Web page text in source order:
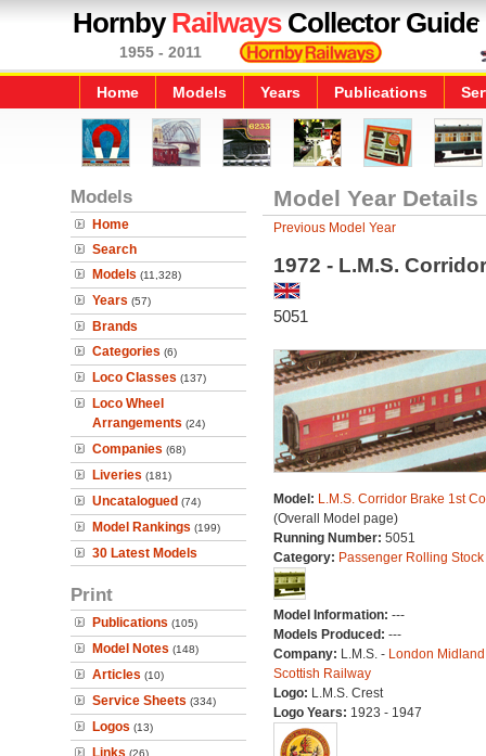
HornbyRailwaysCollector Guide
1955 - 2011
Home Models Years Publications
Models
Home
Search
Models (11,328)
Years (57)
Brands
Categories (6)
Loco Classes (137)
Loco Wheel
Arrangements (24)
Companies (68)
Liveries (181)
Uncatalogued (74)
Model Rankings (199)
30 Latest Models
Print
Publications (105)
Model Notes (148)
Articles (10)
Service Sheets (334)
Logos (13)
Links (26)
Model Year Details
Previous Model Year
1972 - L.M.S.
5051
Model: L.M.S. Corridor Brake 1st
(Overall Model page)
Running Number: 5051
Category: Passenger Rolling Stock
Model Information: ---
Models Produced: ---
Company: L.M.S. - London
Scottish Railway
Logo: L.M.S. Crest
Logo Years: 1923 - 1947